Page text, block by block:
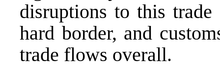
disruptions to this
hard border, and
trade flows overall.